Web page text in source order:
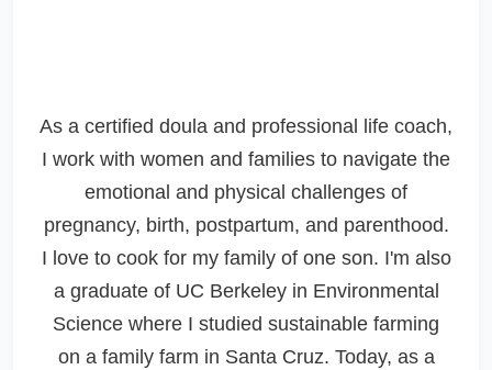
As a certified doula and professional life coach,
I work with women and families to navigate the
emotional and physical challenges of
pregnancy, birth, postpartum, and parenthood.
I love to cook for my family of one son. I'm also
a graduate of UC Berkeley in Environmental
Science where I studied sustainable farming
on a family farm in Santa Cruz. Today, as a